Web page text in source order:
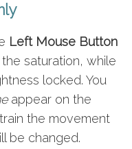
Left Mouse Button
saturation, while
locked. You
appear on the
the movement
be changed.